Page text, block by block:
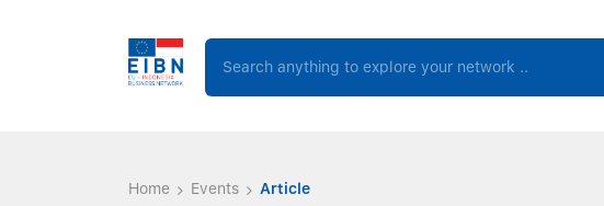
Home Events Article